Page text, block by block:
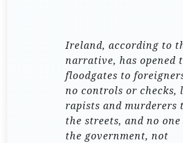
Ireland, according to
narrative, has opened
floodgates to
no controls or checks,
rapists and murderers
the streets, and no
the government, not